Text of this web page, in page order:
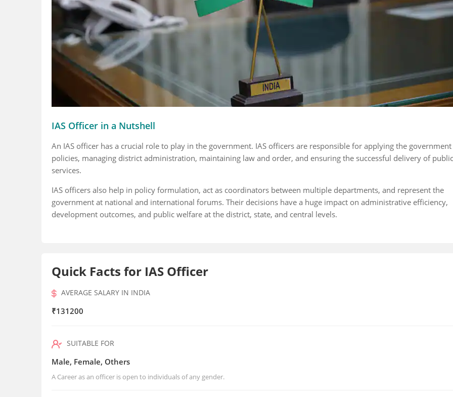
IAS Officer in a Nutshell
An IAS officer has a crucial role to play in the government. IAS officers are responsible for applying the government
policies, managing district administration, maintaining law and order, and ensuring the successful delivery of public
services.
IAS officers also help in policy formulation, act as coordinators between multiple departments, and represent the
government at national and international forums. Their decisions have a huge impact on administrative efficiency,
development outcomes, and public welfare at the district, state, and central levels.
Quick Facts for IAS Officer
AVERAGE SALARY IN INDIA
₹131200
SUITABLE FOR
Male, Female, Others
A Career as an officer is open to individuals of any gender.